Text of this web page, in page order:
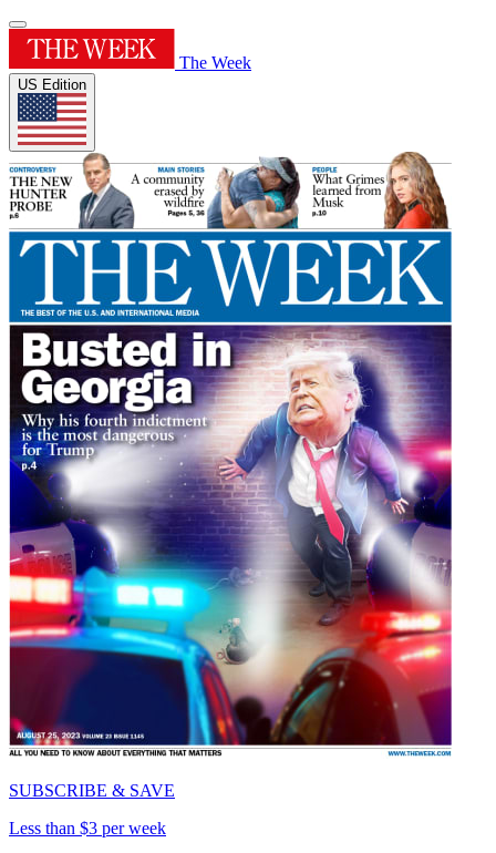
The Week
US Edition
SUBSCRIBE & SAVE
Less than $3 per week